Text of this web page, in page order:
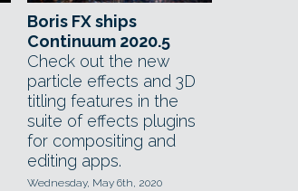
Boris FX ships
Continuum 2020.5
Check out the new
particle effects and 3D
titling features in the
suite of effects plugins
for compositing and
editing apps.
Wednesday, May 6th, 2020